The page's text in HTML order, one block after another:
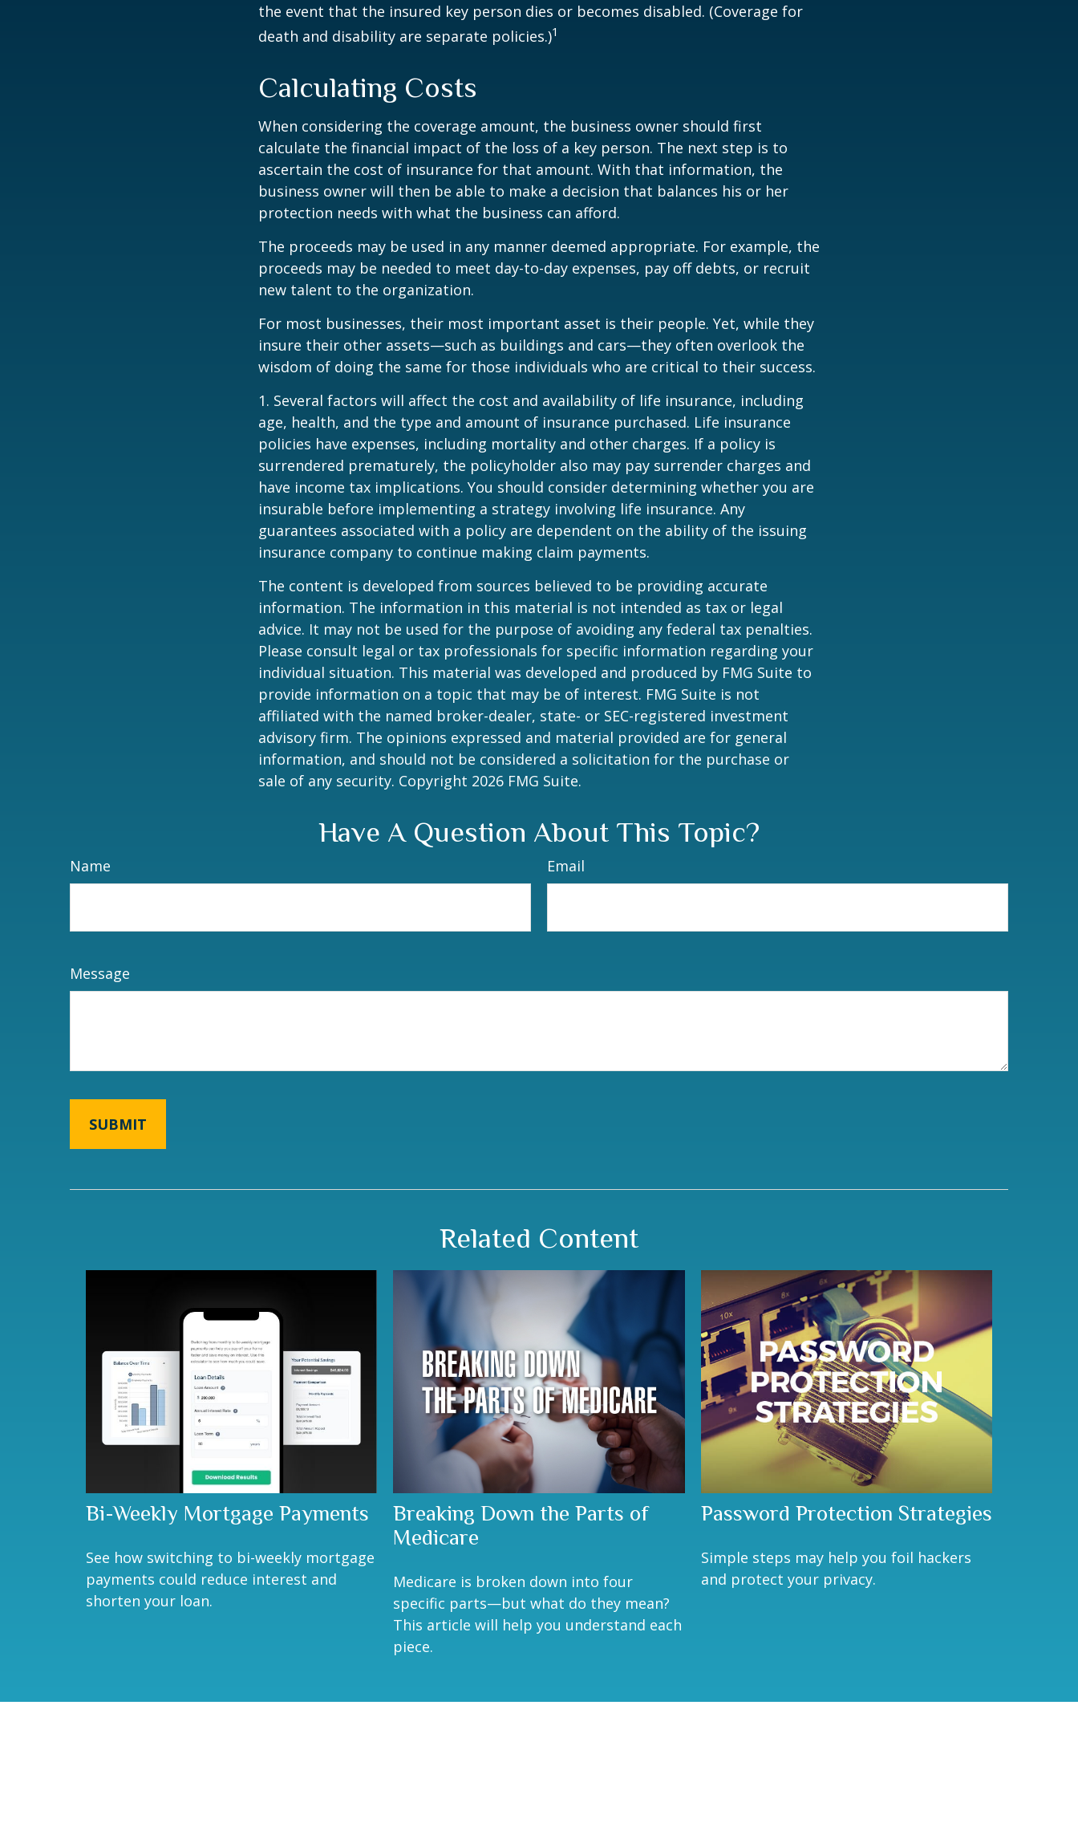
the event that the insured key person dies or becomes disabled. (Coverage for
death and disability are separate policies.)1
Calculating Costs
When considering the coverage amount, the business owner should first
calculate the financial impact of the loss of a key person. The next step is to
ascertain the cost of insurance for that amount. With that information, the
business owner will then be able to make a decision that balances his or her
protection needs with what the business can afford.
The proceeds may be used in any manner deemed appropriate. For example, the
proceeds may be needed to meet day-to-day expenses, pay off debts, or recruit
new talent to the organization.
For most businesses, their most important asset is their people. Yet, while they
insure their other assets—such as buildings and cars—they often overlook the
wisdom of doing the same for those individuals who are critical to their success.
1. Several factors will affect the cost and availability of life insurance, including
age, health, and the type and amount of insurance purchased. Life insurance
policies have expenses, including mortality and other charges. If a policy is
surrendered prematurely, the policyholder also may pay surrender charges and
have income tax implications. You should consider determining whether you are
insurable before implementing a strategy involving life insurance. Any
guarantees associated with a policy are dependent on the ability of the issuing
insurance company to continue making claim payments.
The content is developed from sources believed to be providing accurate
information. The information in this material is not intended as tax or legal
advice. It may not be used for the purpose of avoiding any federal tax penalties.
Please consult legal or tax professionals for specific information regarding your
individual situation. This material was developed and produced by FMG Suite to
provide information on a topic that may be of interest. FMG Suite is not
affiliated with the named broker-dealer, state- or SEC-registered investment
advisory firm. The opinions expressed and material provided are for general
information, and should not be considered a solicitation for the purchase or
sale of any security. Copyright 2026 FMG Suite.
Have A Question About This Topic?
Name Email
Message
Related Content
Bi-Weekly Mortgage Payments
See how switching to bi-weekly mortgage
payments could reduce interest and
shorten your loan.
Breaking Down the Parts of
Medicare
Medicare is broken down into four
specific parts—but what do they mean?
This article will help you understand each
piece.
Password Protection Strategies
Simple steps may help you foil hackers
and protect your privacy.